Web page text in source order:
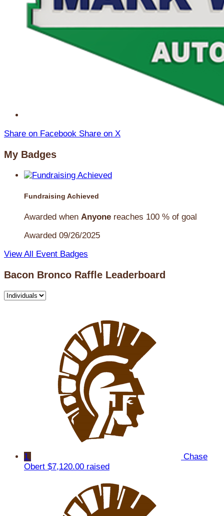
Share on Facebook Share on X
My Badges
Fundraising Achieved
Awarded when Anyone reaches 100 % of goal
Awarded 09/26/2025
View All Event Badges
Bacon Bronco Raffle Leaderboard
1
Chase
Obert $7,120.00 raised